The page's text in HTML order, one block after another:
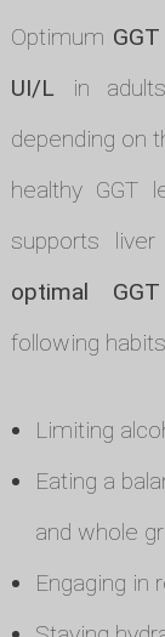
Optimum
UI/Lin
depending on
healthy GGT
supports
optimal
following
Limiting
Eating a
and whole
Engaging in